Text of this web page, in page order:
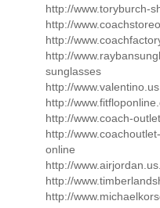
http://www.toryburch-
http://
http://
http://
sunglasses
http://
http://
http://www.coach-
http://
online
http://
http://
http://